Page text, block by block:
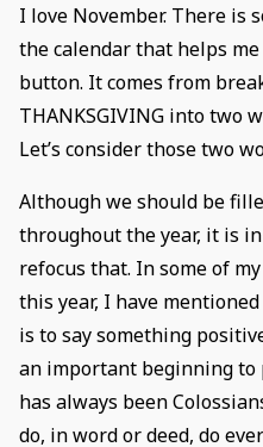
I love November. There is
the calendar that helps
button. It comes from
THANKSGIVING into two
Let’s consider those two
Although we should be
throughout the year, it is
refocus that. In some of
this year, I have
is to say something
an important beginning to
has always been
do, in word or deed, do